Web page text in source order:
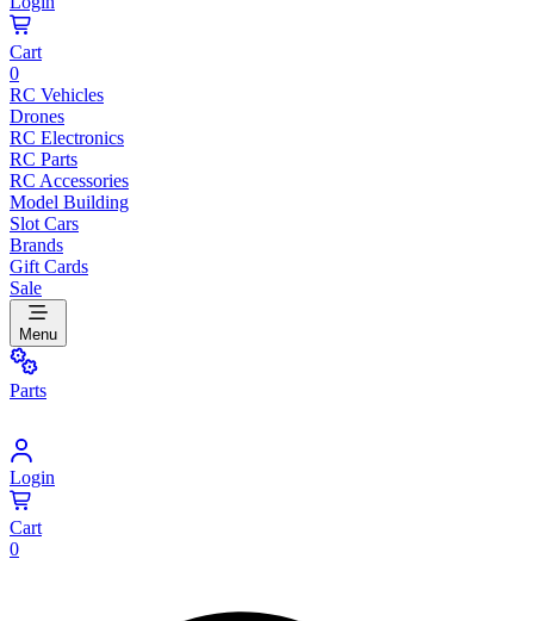
Cart
0
RC Vehicles
Drones
RC Electronics
RC Parts
RC Accessories
Model Building
Slot Cars
Brands
Gift Cards
Sale
Menu
Parts
Login
Cart
0